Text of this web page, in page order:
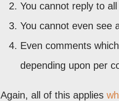
You cannot reply to
You cannot even see
Even comments
depending upon per
Again, all of this applies